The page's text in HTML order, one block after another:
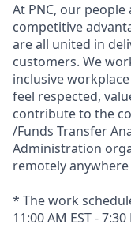
At PNC, our
competitive
are all united in
customers. We
inclusive
feel respected,
contribute to the
/Funds Transfer
Administration
remotely
* The work
11:00 AM EST - 7:30